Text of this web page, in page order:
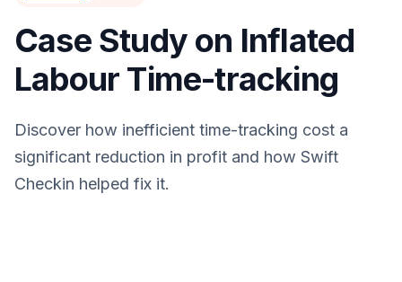
Case Study on Inflated
Labour Time-tracking
Discover how inefficient time-tracking cost a
significant reduction in profit and how Swift
Checkin helped fix it.